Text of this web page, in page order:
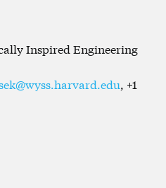
Inspired Engineering
, +1